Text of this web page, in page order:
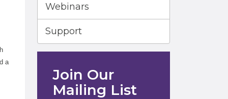
a
Webinars
Support
Join Our
Mailing List